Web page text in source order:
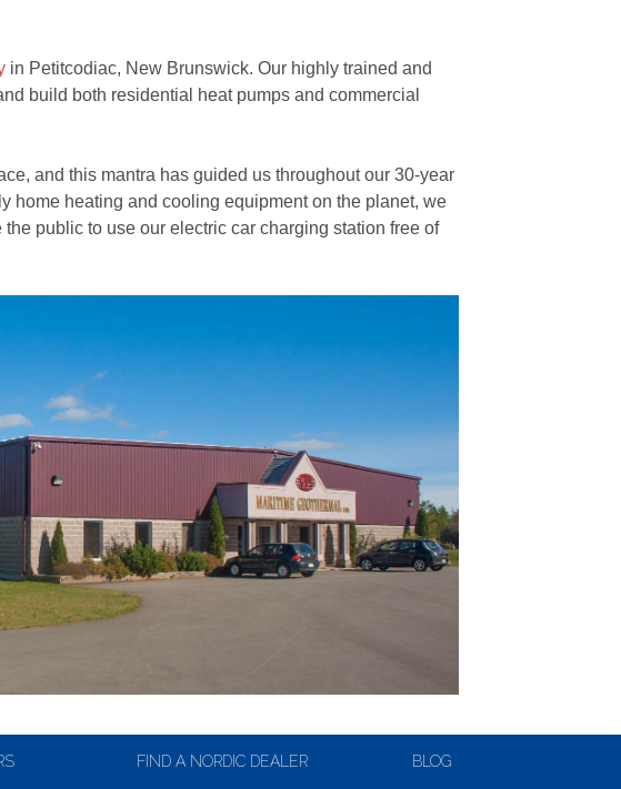
in Petitcodiac, New Brunswick. Our highly trained and
build both residential heat pumps and commercial
and this mantra has guided us throughout our 30-year
home heating and cooling equipment on the planet, we
public to use our electric car charging station free of
FIND A NORDIC DEALER BLOG